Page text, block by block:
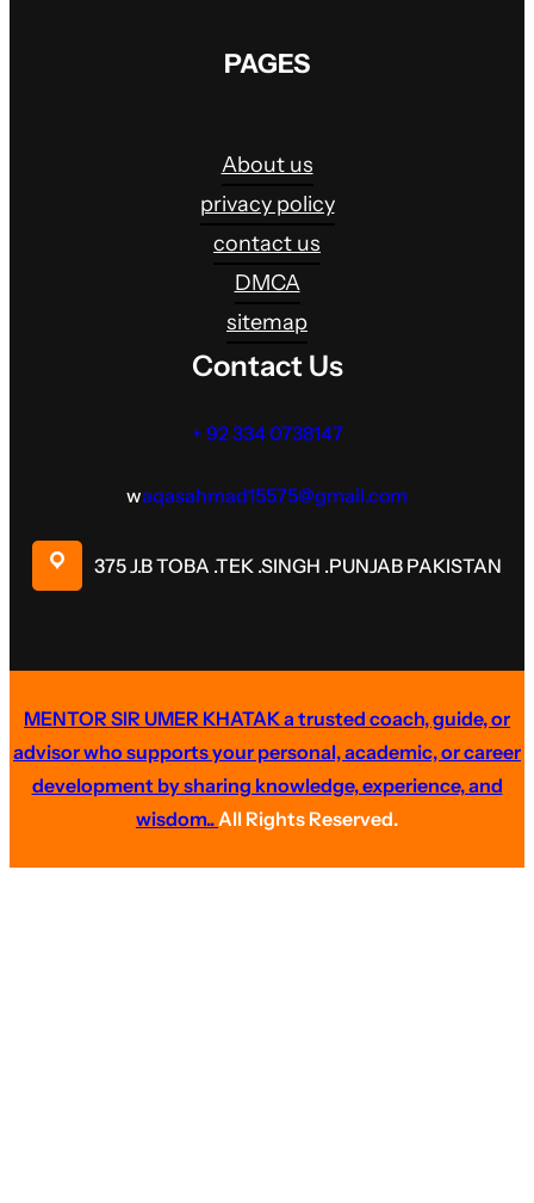
PAGES
About us
privacy policy
contact us
DMCA
sitemap
Contact Us
+ 92 334 0738147
waqasahmad15575@gmail.com
375 J.B TOBA .TEK .SINGH .PUNJAB PAKISTAN
MENTOR SIR UMER KHATAK a trusted coach, guide, or
advisor who supports your personal, academic, or career
development by sharing knowledge, experience, and
wisdom..All Rights Reserved.